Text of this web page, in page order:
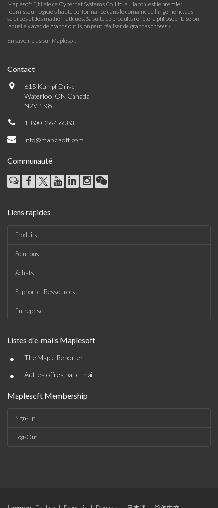
Maplesoft™, filiale de Cybernet Systems Co. Ltd. au Japon, est le premier
fournisseur logiciels haute performance dans le domaine de l'ingénierie, des
sciences et des mathématiques. Sa suite de produits reflète la philosophie selon
laquelle « avec de grands outils, on peut réaliser de grandes choses »
En savoir plus sur Maplesoft
Contact
615 Kumpf Drive
Waterloo, ON Canada
N2V 1K8
1-800-267-6583
info@maplesoft.com
Communauté
Liens rapides
Produits
Solutions
Achats
Support et Ressources
Entreprise
Listes d'e-mails Maplesoft
• The Maple Reporter
• Autres offres par e-mail
Maplesoft Membership
Sign-up
Log-Out